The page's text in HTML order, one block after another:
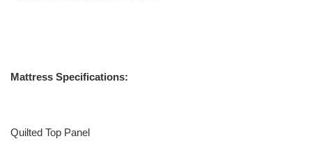
Mattress Specifications:
Quilted Top Panel